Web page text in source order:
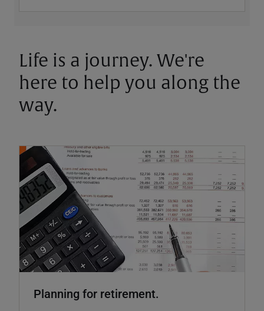
Life is a journey. We're
here to help you along the
way.
Planning for retirement.